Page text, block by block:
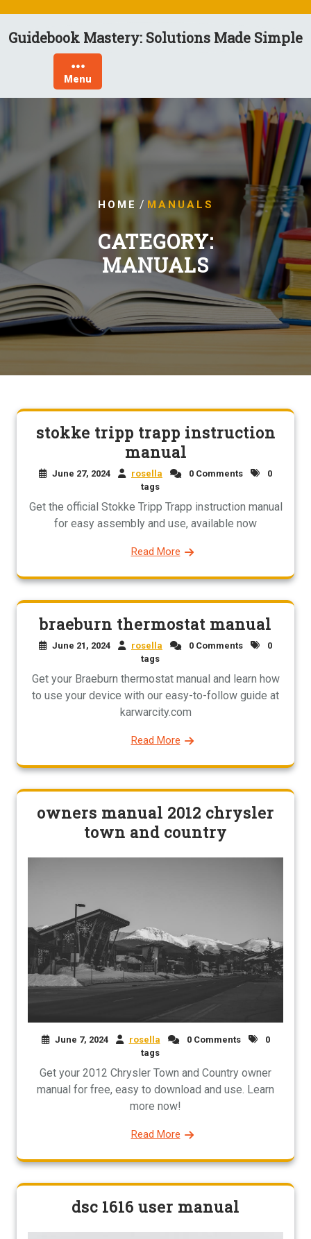
content
Guidebook Mastery: Solutions Made Simple
Menu
HOME / MANUALS
CATEGORY:
MANUALS
stokke tripp trapp instruction
manual
June 27, 2024 rosella 0 Comments
0
tags
Get the official Stokke Tripp Trapp instruction manual
for easy assembly and use, available now
Read More
braeburn thermostat manual
June 21, 2024 rosella 0 Comments
0
tags
Get your Braeburn thermostat manual and learn how
to use your device with our easy-to-follow guide at
karwarcity.com
Read More
owners manual 2012 chrysler
town and country
June 7, 2024 rosella 0 Comments
0
tags
Get your 2012 Chrysler Town and Country owner
manual for free, easy to download and use. Learn
more now!
Read More
dsc 1616 user manual